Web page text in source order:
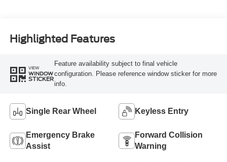
Highlighted Features
VIEW
WINDOW
STICKER
Feature availability subject to final vehicle
configuration. Please reference window sticker for more
info.
Single Rear Wheel Keyless Entry
Emergency Brake
Assist
Forward Collision
Warning